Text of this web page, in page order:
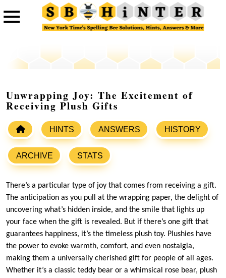
Unwrapping Joy: The Excitement of
Receiving Plush Gifts
HINTS ANSWERS HISTORY
ARCHIVE STATS
There’s a particular type of joy that comes from receiving a gift.
The anticipation as you pull at the wrapping paper, the delight of
uncovering what’s hidden inside, and the smile that lights up
your face when the gift is revealed. But if there’s one gift that
guarantees happiness, it’s the timeless plush toy. Plushies have
the power to evoke warmth, comfort, and even nostalgia,
making them a universally cherished gift for people of all ages.
Whether it’s a classic teddy bear or a whimsical rose bear, plush